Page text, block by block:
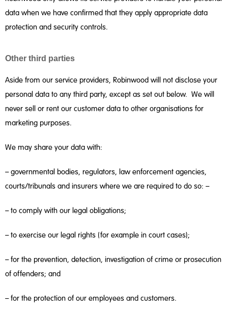
data when we have confirmed that they apply appropriate data
protection and security controls.
Other third parties
Aside from our service providers, Robinwood will not disclose your
personal data to any third party, except as set out below. We will
never sell or rent our customer data to other organisations for
marketing purposes.
We may share your data with:
– governmental bodies, regulators, law enforcement agencies,
courts/tribunals and insurers where we are required to do so: –
– to comply with our legal obligations;
– to exercise our legal rights (for example in court cases);
– for the prevention, detection, investigation of crime or prosecution
of offenders; and
– for the protection of our employees and customers.